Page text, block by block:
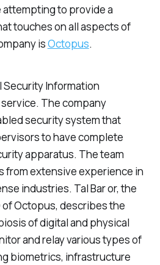
to provide a
touches on all aspects of
isOctopus.
Security Information
The company
security system that
to have complete
apparatus. The team
from extensive experience in
industries. Tal Bar or, the
of Octopus, describes the
of digital and physical
and relay various types of
biometrics, infrastructure